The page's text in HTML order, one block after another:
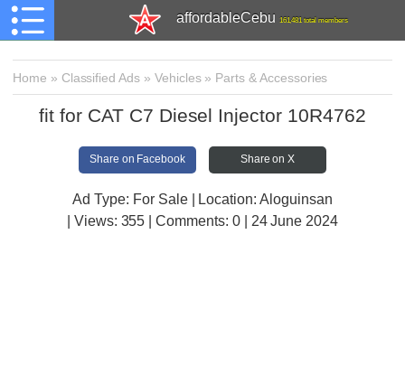
affordableCebu 161,481 total members
Home » Classified Ads » Vehicles» Parts & Accessories
fit for CAT C7 Diesel Injector 10R4762
Share on Facebook Share on X
Ad Type: For Sale | Location: Aloguinsan
| Views: 355 | Comments: 0 | 24 June 2024